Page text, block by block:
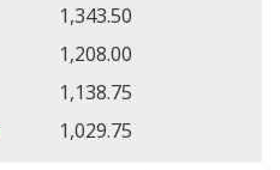
1,343.50
1,208.00
1,138.75
1,029.75